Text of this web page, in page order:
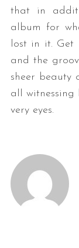
that in
album for
lost in it. Get
and the
sheer
all
very eyes.